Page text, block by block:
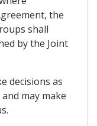
the
shall
by the Joint
decisions as
may make